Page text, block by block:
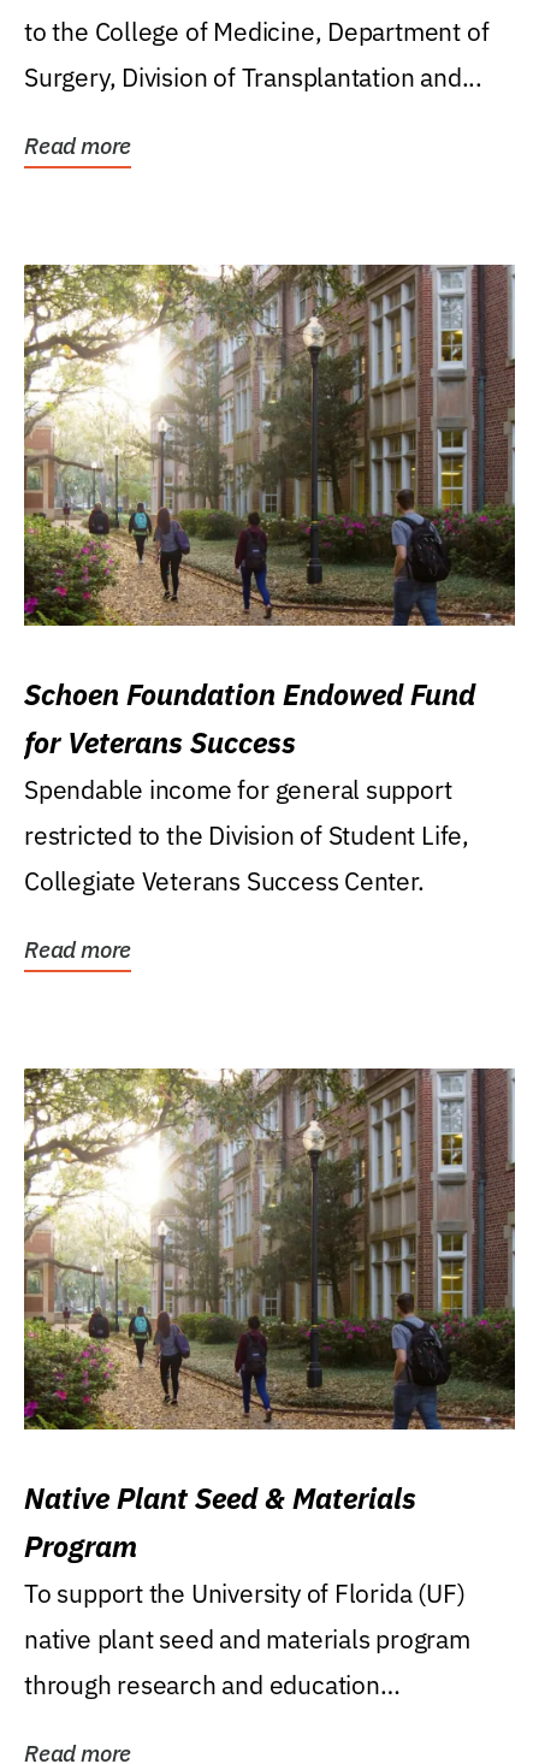
to the College of Medicine, Department of
Surgery, Division of Transplantation and...
Read more
Schoen Foundation Endowed Fund
for Veterans Success
Spendable income for general support
restricted to the Division of Student Life,
Collegiate Veterans Success Center.
Read more
Native Plant Seed & Materials
Program
To support the University of Florida (UF)
native plant seed and materials program
through research and education
Read more